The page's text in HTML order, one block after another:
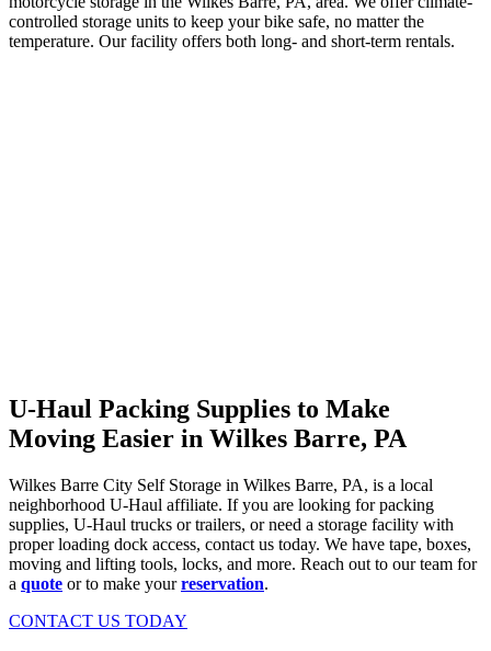
controlled storage units to keep your bike safe, no matter the
temperature. Our facility offers both long- and short-term rentals.
U-Haul Packing Supplies to Make
Moving Easier in Wilkes Barre, PA
Wilkes Barre City Self Storage in Wilkes Barre, PA, is a local
neighborhood U-Haul affiliate. If you are looking for packing
supplies, U-Haul trucks or trailers, or need a storage facility with
proper loading dock access, contact us today. We have tape, boxes,
moving and lifting tools, locks, and more. Reach out to our team for
a quote or to make yourreservation.
CONTACT US TODAY